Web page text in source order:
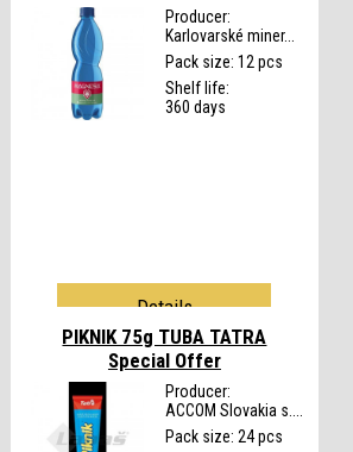
Producer:
Karlovarské miner...
Pack size: 12 pcs
Shelf life:
360 days
Details
PIKNIK 75g TUBA TATRA
Special Offer
Producer:
ACCOM Slovakia s....
Pack size: 24 pcs